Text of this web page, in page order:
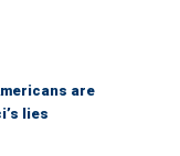
are
lies